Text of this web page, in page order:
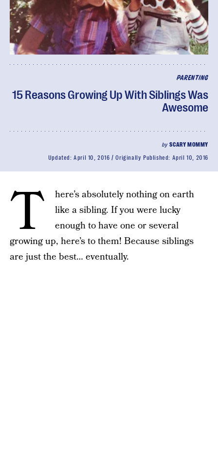
PARENTING
15 Reasons Growing Up With Siblings Was
Awesome
bySCARY MOMMY
Updated:April 10, 2016 Originally Published: April 10, 2016
T
here’s absolutely nothing on earth
like a sibling. If you were lucky
enough to have one or several
growing up, here’s to them! Because siblings
are just the best… eventually.